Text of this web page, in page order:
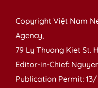
Copyright Việt Nam
Agency,
79 Ly Thuong Kiet St.
Editor-in-Chief:
Publication Permit: